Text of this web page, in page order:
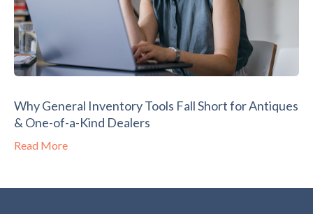
Why General Inventory Tools Fall Short for Antiques
& One-of-a-Kind Dealers
Read More